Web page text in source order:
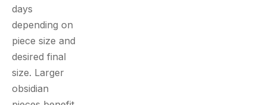
days
depending on
piece size and
desired final
size. Larger
obsidian